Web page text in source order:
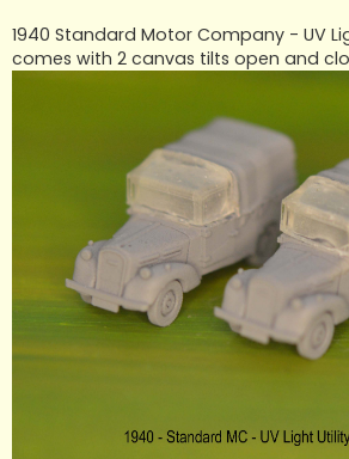
1940 Standard Motor Company - UV
comes with 2 canvas tilts open and